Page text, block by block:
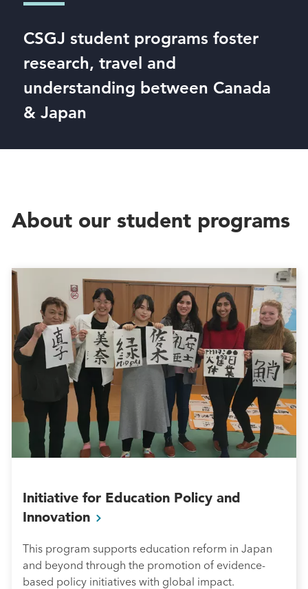
CSGJ student programs foster
research, travel and
understanding between Canada
& Japan
About our student programs
Initiative for Education Policy and
Innovation
This program supports education reform in Japan
and beyond through the promotion of evidence-
based policy initiatives with global impact.